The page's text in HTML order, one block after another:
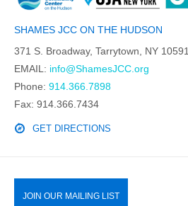
SHAMES JCC ON THE HUDSON
371 S. Broadway, Tarrytown, NY 10591
EMAIL: info@ShamesJCC.org
Phone: 914.366.7898
Fax: 914.366.7434
GET DIRECTIONS
JOIN OUR MAILING LIST